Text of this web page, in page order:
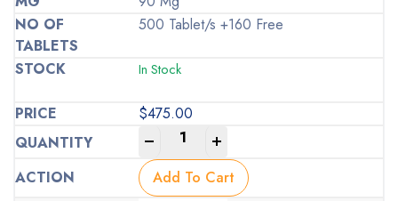
500 Tablet/s +160 Free
In Stock
$475.00
Add To Cart